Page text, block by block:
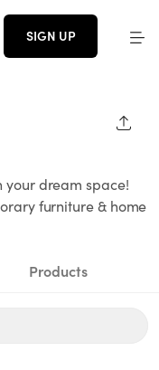
SIGN UP
your dream space!
furniture & home
Products